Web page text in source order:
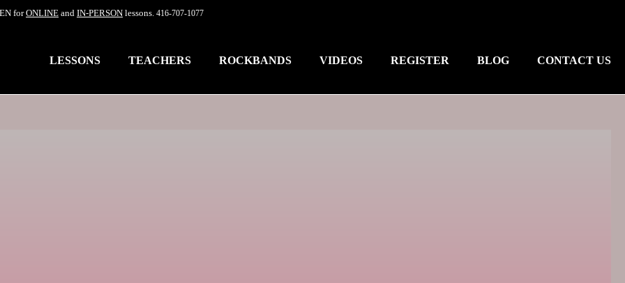
forONLINE and IN-PERSON lessons. 416-707-1077
LESSONS TEACHERS ROCKBANDS VIDEOS REGISTER BLOG CONTACT US